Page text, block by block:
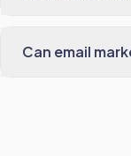
Can email